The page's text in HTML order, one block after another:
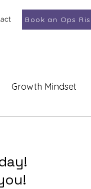
Book an Ops
Growth Mindset